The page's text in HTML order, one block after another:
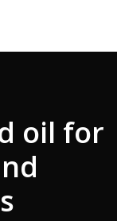
oil for
₹500 Off!